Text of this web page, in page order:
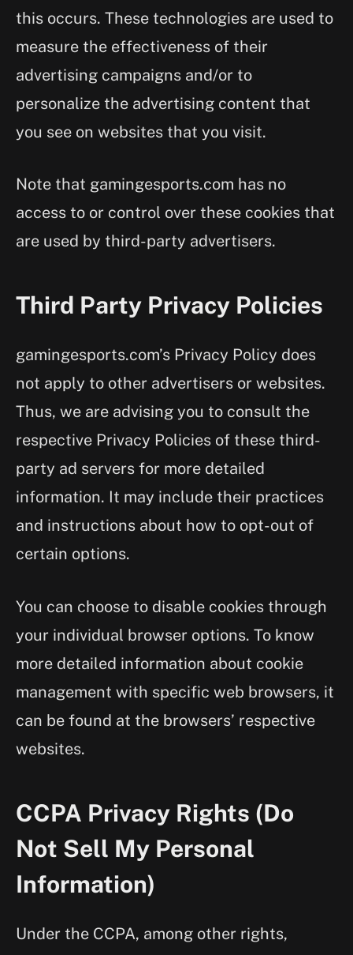
this occurs. These technologies are used to
measure the effectiveness of their
advertising campaigns and/or to
personalize the advertising content that
you see on websites that you visit.
Note that gamingesports.com has no
access to or control over these cookies that
are used by third-party advertisers.
Third Party Privacy Policies
gamingesports.com’s Privacy Policy does
not apply to other advertisers or websites.
Thus, we are advising you to consult the
respective Privacy Policies of these third-
party ad servers for more detailed
information. It may include their practices
and instructions about how to opt-out of
certain options.
You can choose to disable cookies through
your individual browser options. To know
more detailed information about cookie
management with specific web browsers, it
can be found at the browsers’ respective
websites.
CCPA Privacy Rights (Do
Not Sell My Personal
Information)
Under the CCPA, among other rights,